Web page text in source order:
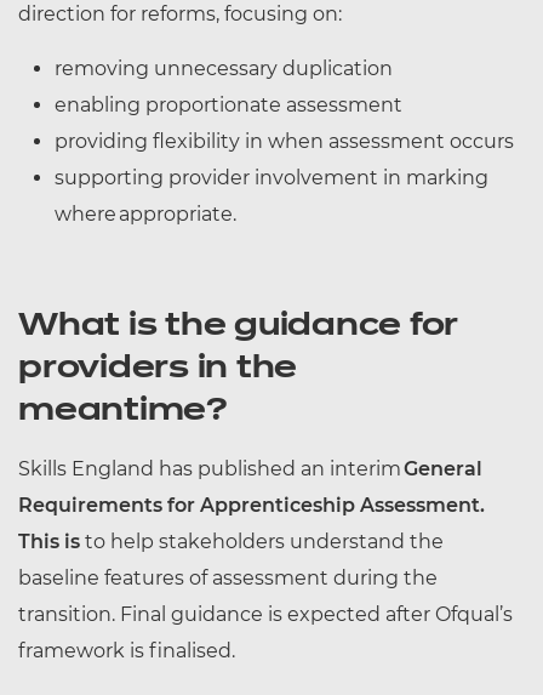
direction for reforms, focusing on:
removing unnecessary duplication
enabling proportionate assessment
providing flexibility in when assessment occurs
supporting provider involvement in marking
where appropriate.
What is the guidance for
providers in the
meantime?
Skills England has published an interimGeneral
Requirements for Apprenticeship Assessment.
This is to help stakeholders understand the
baseline features of assessment during the
transition. Final guidance is expected after Ofqual’s
framework is finalised.